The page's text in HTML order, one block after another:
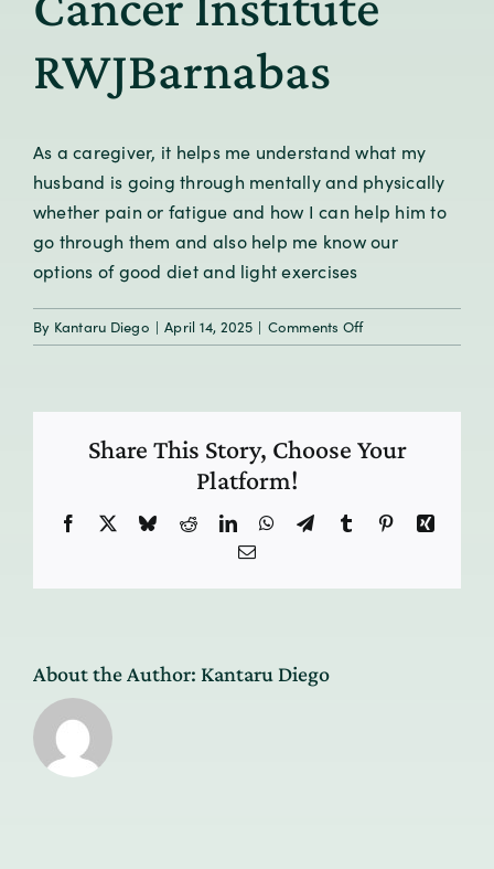
RWJBarnabas
As a caregiver, it helps me understand what my
husband is going through mentally and physically
whether pain or fatigue and how I can help him to
go through them and also help me know our
options of good diet and light exercises
By Kantaru Diego | April 14, 2025 | Comments Offon
Program
Institute
Share This Story, Choose Your
Platform!
Facebook BlueskyRedditLinkedInWhatsApp
TelegramTumblr PinterestXing
Email
About the Author: Kantaru Diego